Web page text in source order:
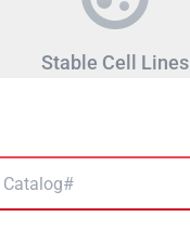
Stable Cell Lines